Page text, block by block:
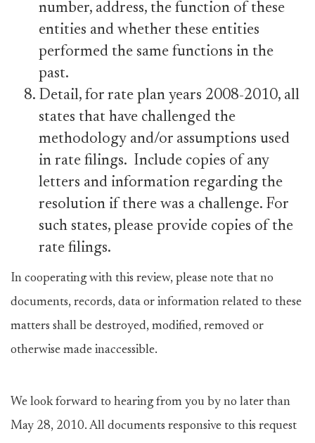
number, address, the function of these
entities and whether these entities
performed the same functions in the
past.
Detail, for rate plan years 2008-2010, all
states that have challenged the
methodology and/or assumptions used
in rate filings. Include copies of any
letters and information regarding the
resolution if there was a challenge. For
such states, please provide copies of the
rate filings.
In cooperating with this review, please note that no
documents, records, data or information related to these
matters shall be destroyed, modified, removed or
otherwise made inaccessible.
We look forward to hearing from you by no later than
May 28, 2010. All documents responsive to this request